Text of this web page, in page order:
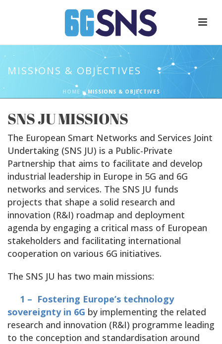
MISSIONS & OBJECTIVES
HOME »MISSIONS & OBJECTIVES
SNS JU MISSIONS
The European Smart Networks and Services Joint
Undertaking (SNS JU) is a Public-Private
Partnership that aims to facilitate and develop
industrial leadership in Europe in 5G and 6G
networks and services. The SNS JU funds
projects that shape a solid research and
innovation (R&I) roadmap and deployment
agenda by engaging a critical mass of European
stakeholders and facilitating international
cooperation on various 6G initiatives.
The SNS JU has two main missions:
1 – Fostering Europe’s technology
sovereignty in 6G by implementing the related
research and innovation (R&I) programme leading
to the conception and standardisation around